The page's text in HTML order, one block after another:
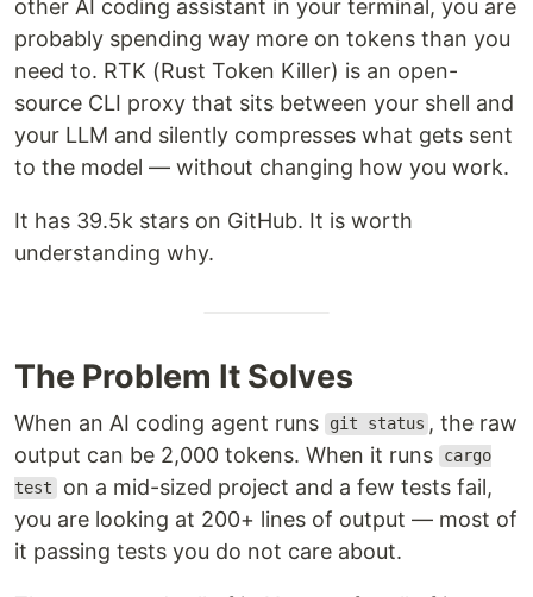
other AI coding assistant in your terminal, you are
probably spending way more on tokens than you
need to. RTK (Rust Token Killer) is an open-
source CLI proxy that sits between your shell and
your LLM and silently compresses what gets sent
to the model — without changing how you work.
It has 39.5k stars on GitHub. It is worth
understanding why.
The Problem It Solves
When an AI coding agent runs git status , the raw
output can be 2,000 tokens. When it runs
cargo
test on a mid-sized project and a few tests fail,
you are looking at 200+ lines of output — most of
it passing tests you do not care about.